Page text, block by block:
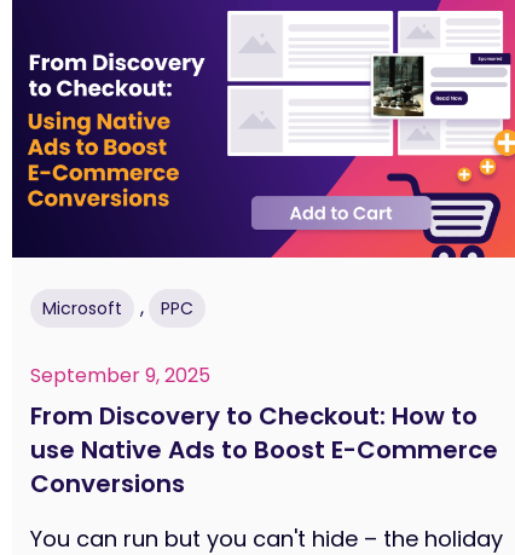
Microsoft , PPC
September 9, 2025
From Discovery to Checkout: How to
use Native Ads to Boost E-Commerce
Conversions
You can run but you can't hide – the holiday